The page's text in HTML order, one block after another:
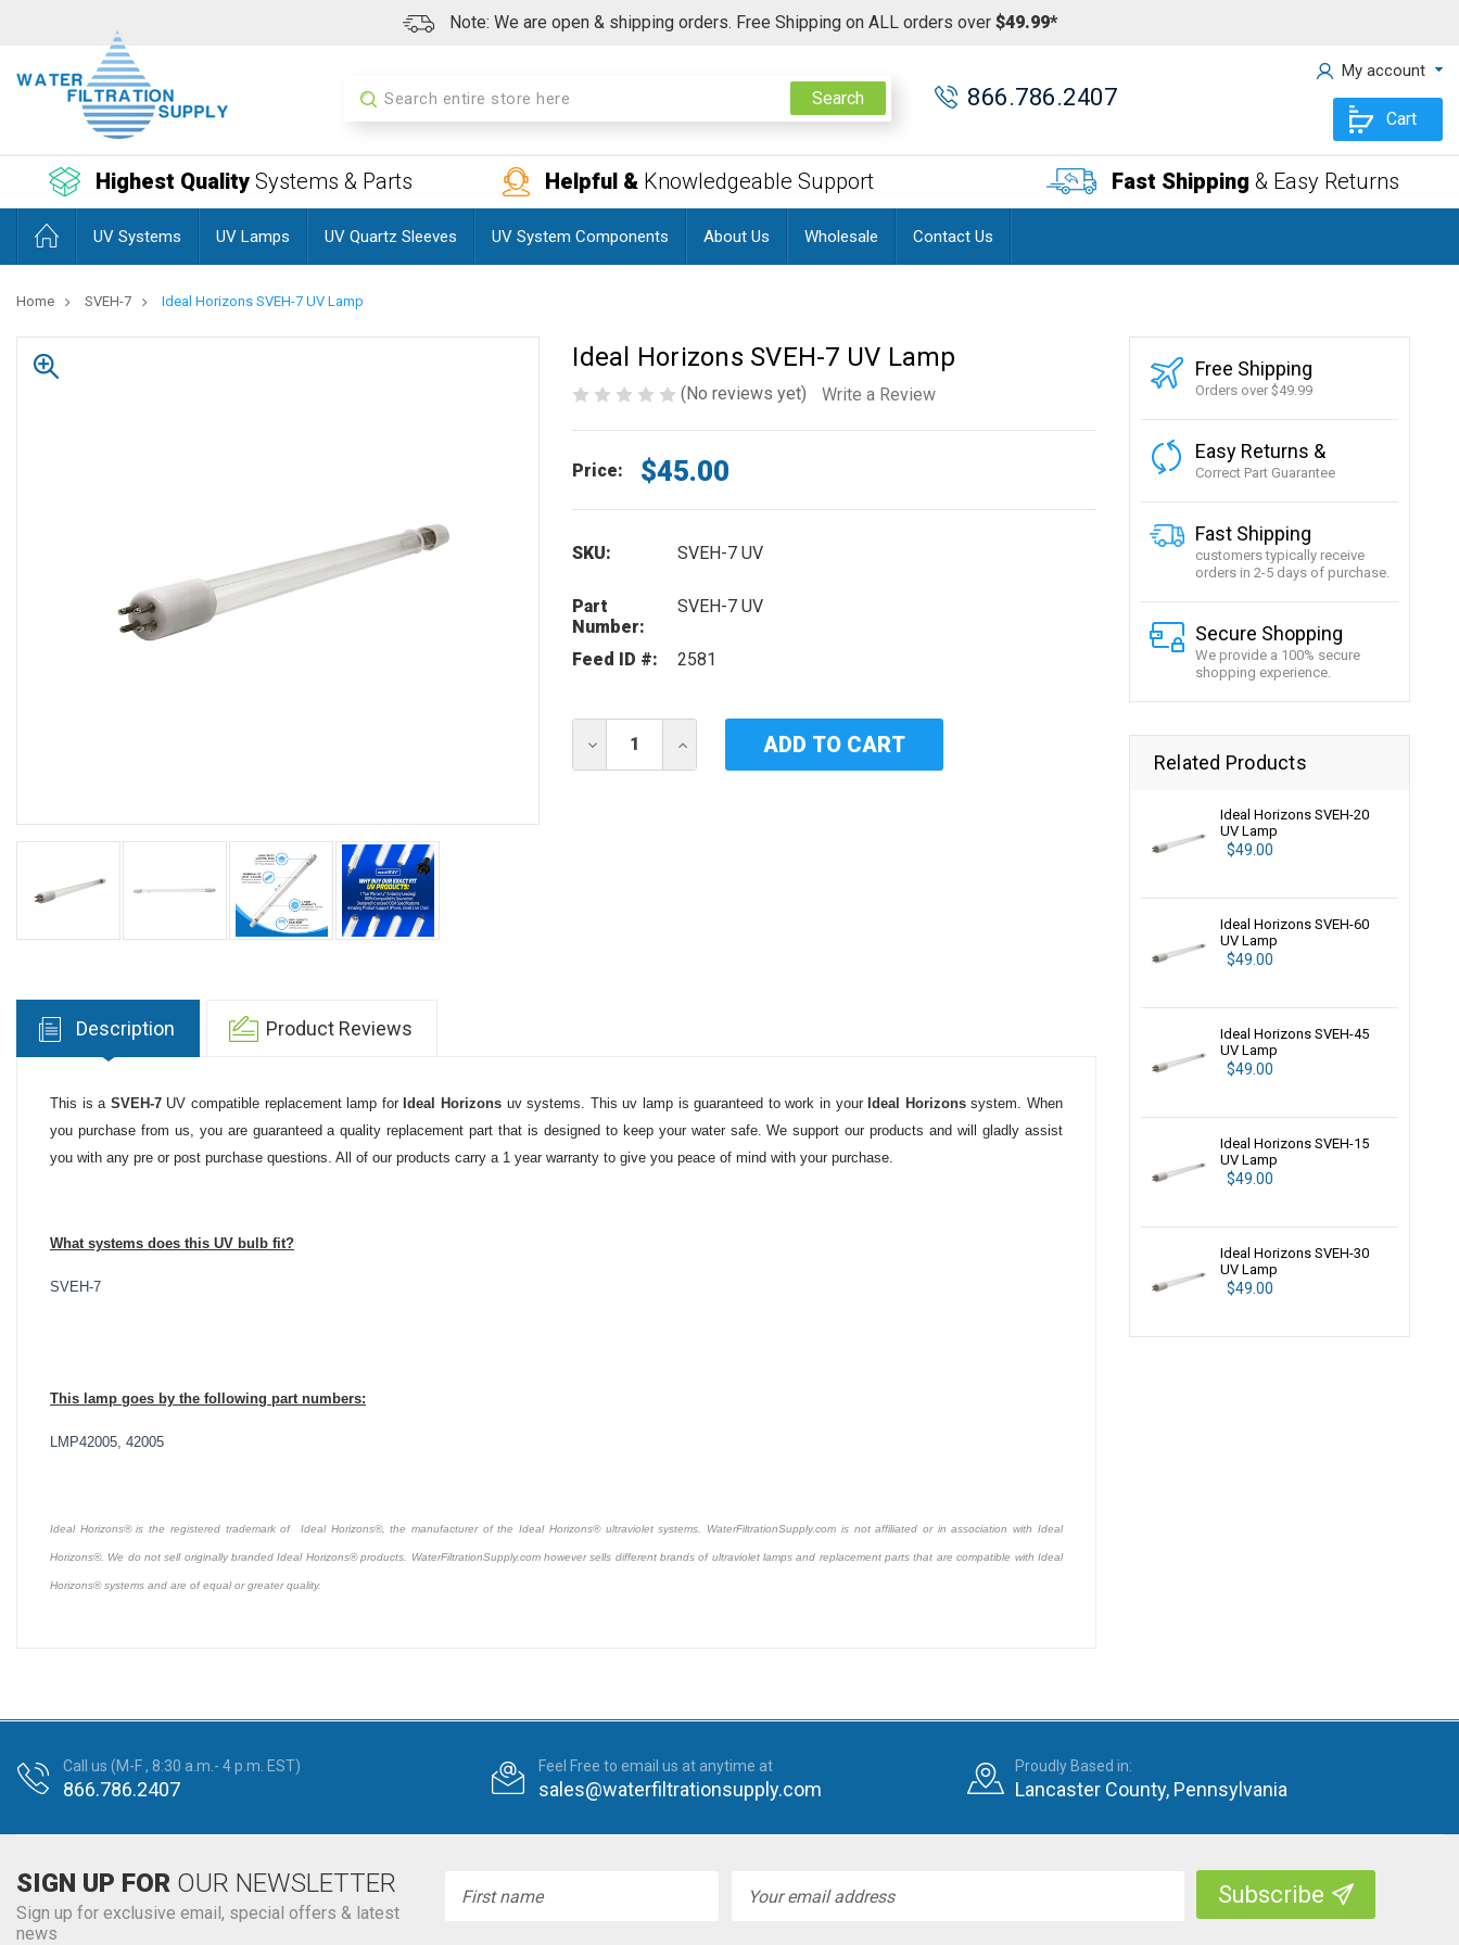
Note: We are open & shipping orders. Free Shipping on ALL orders over $49.99*
Search Search 866.786.2407
My account
Cart
Highest Quality Systems & Parts Helpful & Knowledgeable Support Fast Shipping & Easy Returns
UV Systems UV Lamps UV Quartz Sleeves UV System Components About Us Wholesale Contact Us
Home SVEH-7 Ideal Horizons SVEH-7 UV Lamp
Ideal Horizons SVEH-7 UV Lamp
(No reviews yet) Write a Review
Price: $45.00
SKU: SVEH-7 UV
Part
Number:
SVEH-7 UV
Feed ID #: 2581
Current
Stock:
DECREASE
INCREASE
Description Product Reviews
This is a SVEH-7 UV compatible replacement lamp for Ideal Horizons uv systems. This uv lamp is guaranteed to work in your Ideal Horizonssystem. When
you purchase from us, you are guaranteed a quality replacement part that is designed to keep your water safe. We support our products and will gladly assist
you with any pre or post purchase questions. All of our products carry a 1 year warranty to give you peace of mind with your purchase.
What systems does this UV bulb fit?
SVEH-7
This lamp goes by the following part numbers:
LMP42005, 42005
Ideal Horizons® is the registered trademark of Ideal Horizons®, the manufacturer of the Ideal Horizons® ultraviolet systems. WaterFiltrationSupply.com is not affiliated or in association with Ideal
Horizons®. We do not sell originally branded Ideal Horizons® products. WaterFiltrationSupply.com however sells different brands of ultraviolet lamps and replacement parts that are compatible with Ideal
Horizons® systems and are of equal or greater quality.
Free Shipping
Orders over $49.99
Easy Returns &
Correct Part Guarantee
Fast Shipping
customers typically receive
orders in 2-5 days of purchase.
Secure Shopping
We provide a 100% secure
shopping experience.
Related Products
Ideal Horizons SVEH-20
UV Lamp
$49.00
Ideal Horizons SVEH-60
UV Lamp
$49.00
Ideal Horizons SVEH-45
UV Lamp
$49.00
Ideal Horizons SVEH-15
UV Lamp
$49.00
Ideal Horizons SVEH-30
UV Lamp
$49.00
Call us (M-F , 8:30 a.m.- 4 p.m. EST)
866.786.2407
Feel Free to email us at anytime at
sales@waterfiltrationsupply.com
Proudly Based in:
Lancaster County, Pennsylvania
SIGN UP FOR OUR NEWSLETTER
Sign up for exclusive email, special offers & latest
news
Address